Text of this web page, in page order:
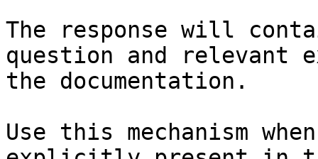
The response will
question and relevant
the documentation.
Use this mechanism